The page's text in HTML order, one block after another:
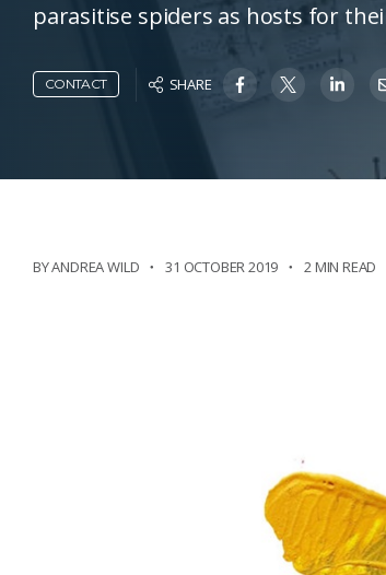
parasitise spiders as hosts for
CONTACT SHARE
BY ANDREA WILD 31 OCTOBER 2019 2 MIN READ